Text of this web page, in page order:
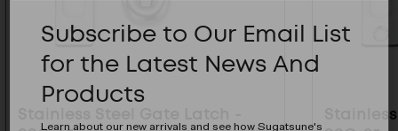
Subscribe to Our Email List
for the Latest News And
Products